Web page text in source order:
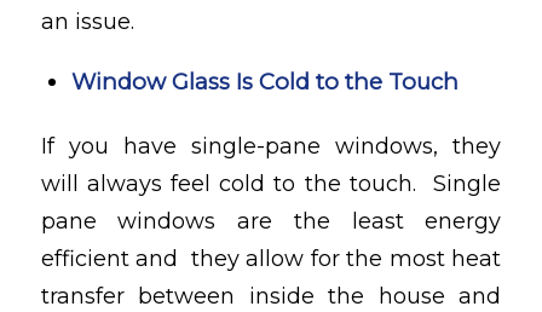
an issue.
Window Glass Is Cold to the Touch
If you have single-pane windows, they
will always feel cold to the touch. Single
pane windows are the least energy
efficient and they allow for the most heat
transfer between inside the house and